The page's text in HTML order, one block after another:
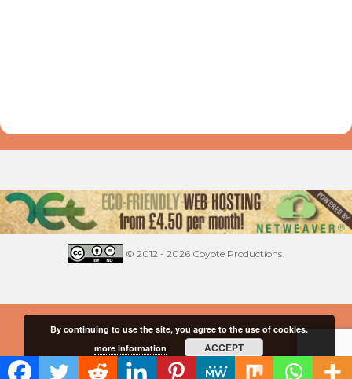
© 2012 - 2026 Coyote Productions.
By continuing to use the site, you agree to the use of cookies.
more information
ACCEPT